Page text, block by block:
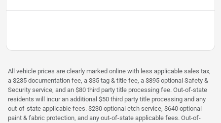
All vehicle prices are clearly marked online with less applicable sales tax,
a $235 documentation fee, a $35 tag & title fee, a $895 optional Safety &
Security service, and an $80 third party title processing fee. Out-of-state
residents will incur an additional $50 third party title processing and any
out-of-state applicable fees. $230 optional etch service, $640 optional
paint & fabric protection, and any out-of-state applicable fees. Out-of-